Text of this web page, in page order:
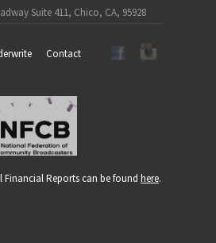
Suite 411, Chico, CA, 95928
Contact
Reports can be found here.